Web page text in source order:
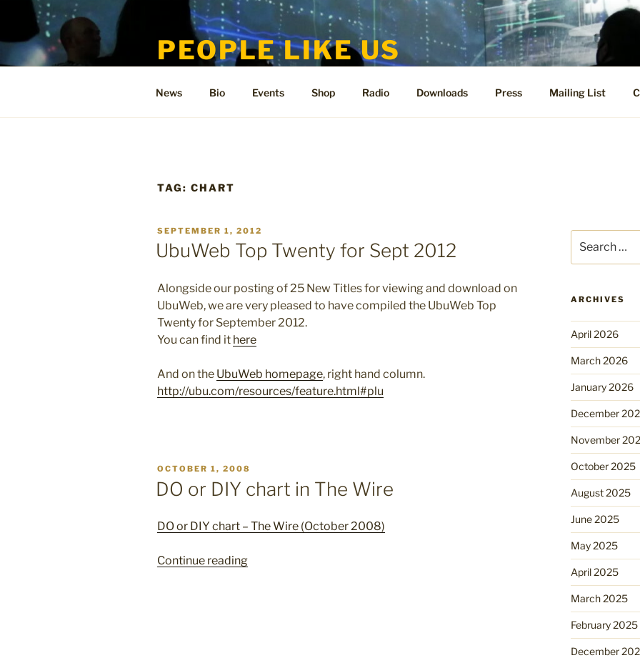
content
PEOPLE LIKE US
News Bio Events Shop Radio Downloads Press Mailing List
TAG: CHART
POSTED
ON
SEPTEMBER 1, 2012
UbuWeb Top Twenty for Sept 2012
Alongside our posting of 25 New Titles for viewing and download on
UbuWeb, we are very pleased to have compiled the UbuWeb Top
Twenty for September 2012.
You can find it here
And on the UbuWeb homepage, right hand column.
http://ubu.com/resources/feature.html#plu
POSTED
OCTOBER 1, 2008
DO or DIY chart in The Wire
DO or DIY chart – The Wire (October 2008)
Continue reading“DO
for:
ARCHIVES
April 2026
March 2026
January 2026
December
November
October 2025
August 2025
June 2025
May 2025
April 2025
March 2025
February 2025
December